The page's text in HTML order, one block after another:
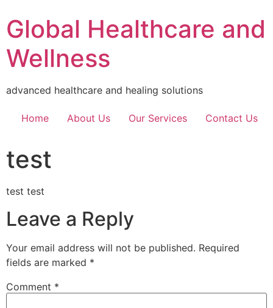
Global Healthcare and
Wellness
advanced healthcare and healing solutions
Home About Us Our Services Contact Us
test
test test
Leave a Reply
Your email address will not be published. Required
fields are marked *
Comment *